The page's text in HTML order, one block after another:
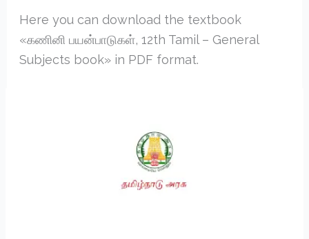
Here you can download the textbook
«கணினி பயன்பாடுகள், 12th Tamil – General
Subjects book» in PDF format.